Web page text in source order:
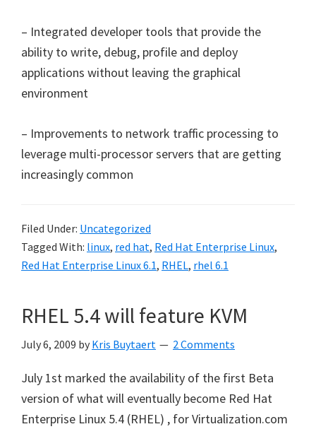
– Integrated developer tools that provide the
ability to write, debug, profile and deploy
applications without leaving the graphical
environment
– Improvements to network traffic processing to
leverage multi-processor servers that are getting
increasingly common
Filed Under: Uncategorized
Tagged With: linux, red hat, Red Hat Enterprise Linux,
Red Hat Enterprise Linux 6.1, RHEL, rhel 6.1
RHEL 5.4 will feature KVM
July 6, 2009 by Kris Buytaert 2 Comments
July 1st marked the availability of the first Beta
version of what will eventually become Red Hat
Enterprise Linux 5.4 (RHEL) , for Virtualization.com